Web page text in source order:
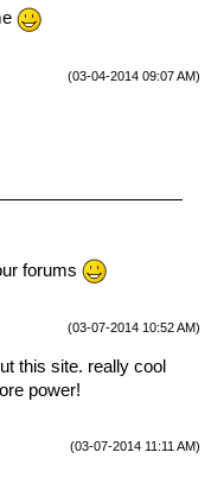
(03-04-2014 09:07 AM)
forums
(03-07-2014 10:52 AM)
this site. really cool
power!
(03-07-2014 11:11 AM)